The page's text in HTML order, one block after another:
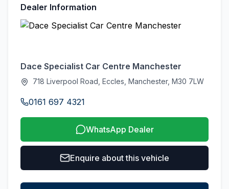
Dealer Information
Dace Specialist Car Centre Manchester
718 Liverpool Road, Eccles, Manchester, M30 7LW
0161 697 4321
WhatsApp Dealer
Enquire about this vehicle